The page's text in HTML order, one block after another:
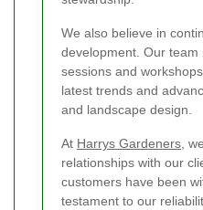
We also believe in
development. Our
sessions and
latest trends and
and landscape design.
At Harrys Gardeners,
relationships with our
customers have been
testament to our